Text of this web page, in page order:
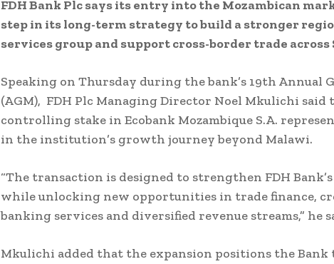
FDH Bank Plc says its entry into the Mozambican
step in its long-term strategy to build a stronger
services group and support cross-border trade
Speaking on Thursday during the bank’s 19th Annual
(AGM), FDH Plc Managing Director Noel Mkulichi said
controlling stake in Ecobank Mozambique S.A.
in the institution’s growth journey beyond Malawi.
“The transaction is designed to strengthen FDH
while unlocking new opportunities in trade finance,
banking services and diversified revenue streams,” he
Mkulichi added that the expansion positions the Bank